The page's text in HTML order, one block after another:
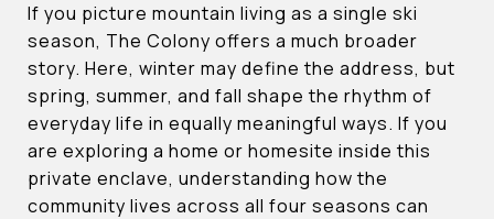
If you picture mountain living as a single ski
season, The Colony offers a much broader
story. Here, winter may define the address, but
spring, summer, and fall shape the rhythm of
everyday life in equally meaningful ways. If you
are exploring a home or homesite inside this
private enclave, understanding how the
community lives across all four seasons can